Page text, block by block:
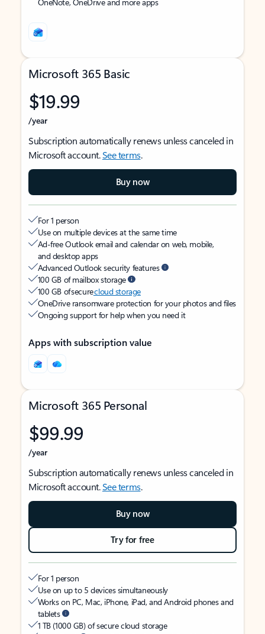
Microsoft 365 Basic
$19.99
/year
Subscription automatically renews unless canceled in
Microsoft account.See terms.
Buy now
For 1 person
Use on multiple devices at the same time
Ad-free Outlook email and calendar on web, mobile,
and desktop apps
Advanced Outlook security features
100 GB of mailbox storage
100 GB of securecloud storage
OneDrive ransomware protection for your photos and files
Ongoing support for help when you need it
Apps with subscription value
Microsoft 365 Personal
$99.99
/year
Subscription automatically renews unless canceled in
Microsoft account.See terms.
Buy now
Try for free
For 1 person
Use on up to 5 devices simultaneously
Works on PC, Mac, iPhone, iPad, and Android phones and
tablets
1 TB (1000 GB) of secure cloud storage